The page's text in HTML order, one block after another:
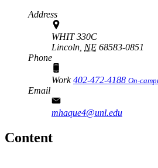
Address
WHIT 330C
Lincoln, NE 68583-0851
Phone
Work402-472-4188 On-
Email
mhaque4@unl.edu
Content